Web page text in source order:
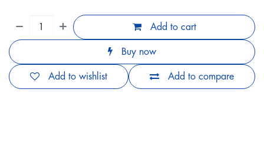
Add to cart
Buy now
Add to compare
Add to wishlist